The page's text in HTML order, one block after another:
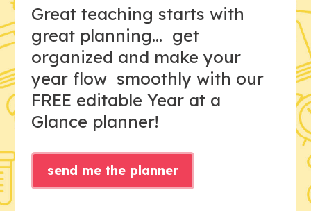
Great teaching starts with
great planning... get
organized and make your
year flow smoothly with our
FREE editable Year at a
Glance planner!
send me the planner